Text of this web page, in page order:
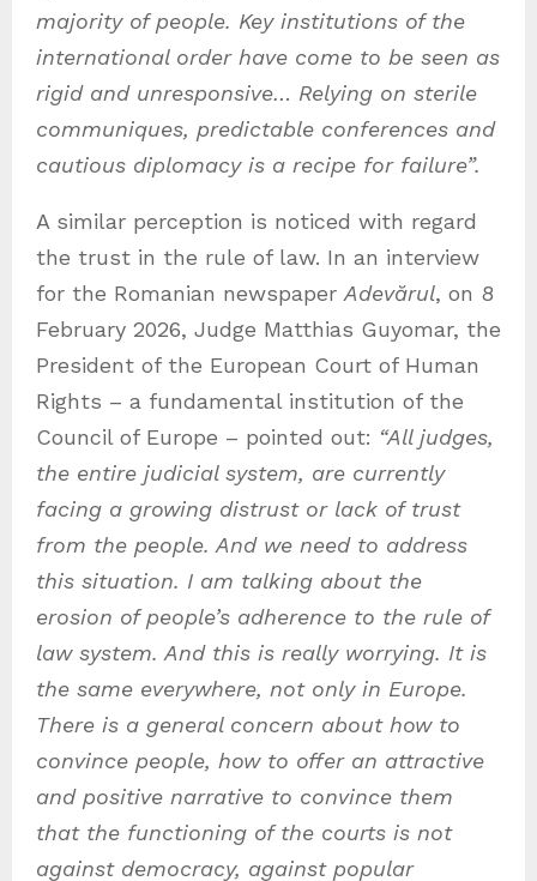
majority of people. Key institutions of the
international order have come to be seen as
rigid and unresponsive… Relying on sterile
communiques, predictable conferences and
cautious diplomacy is a recipe for failure”.
A similar perception is noticed with regard
the trust in the rule of law. In an interview
for the Romanian newspaperAdevărul, on 8
February 2026, Judge Matthias Guyomar, the
President of the European Court of Human
Rights – a fundamental institution of the
Council of Europe – pointed out: “All judges,
the entire judicial system, are currently
facing a growing distrust or lack of trust
from the people. And we need to address
this situation. I am talking about the
erosion of people’s adherence to the rule of
law system. And this is really worrying. It is
the same everywhere, not only in Europe.
There is a general concern about how to
convince people, how to offer an attractive
and positive narrative to convince them
that the functioning of the courts is not
against democracy, against popular